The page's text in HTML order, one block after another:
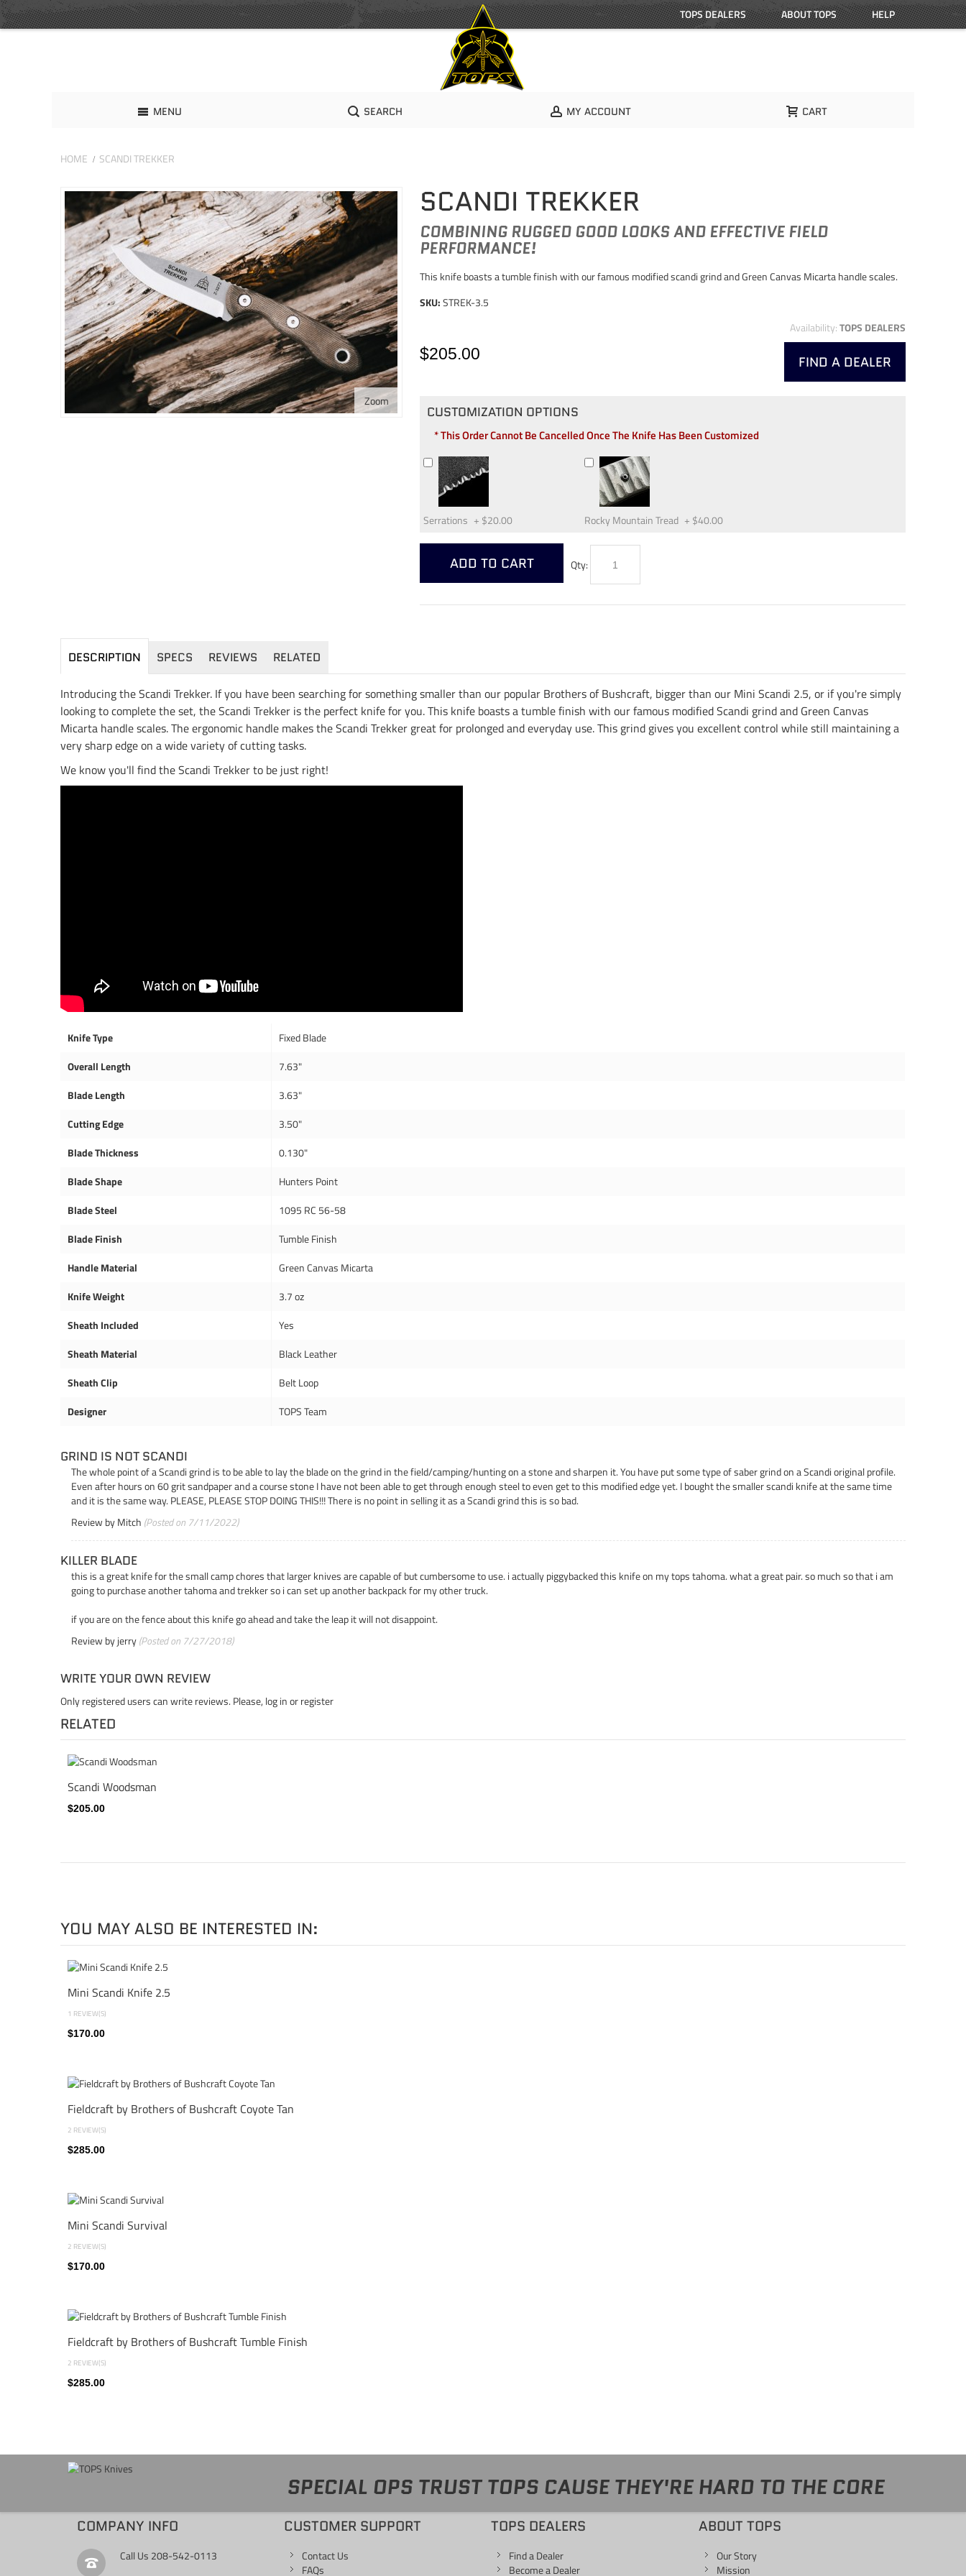
HELP
ABOUT TOPS
TOPS DEALERS
MENU SEARCH MY ACCOUNT CART
HOME SCANDI TREKKER
Zoom
SCANDI TREKKER
COMBINING RUGGED GOOD LOOKS AND EFFECTIVE FIELD
PERFORMANCE!
This knife boasts a tumble finish with our famous modified scandi grind and Green Canvas Micarta handle scales.
SKU:STREK-3.5
Availability:TOPS DEALERS
FIND A DEALER
$205.00
CUSTOMIZATION OPTIONS
* This Order Cannot Be Cancelled Once The Knife Has Been Customized
Serrations + $20.00 Rocky Mountain Tread + $40.00
Qty:
ADD TO CART
DESCRIPTION SPECS REVIEWS RELATED
Introducing the Scandi Trekker. If you have been searching for something smaller than our popular Brothers of Bushcraft, bigger than our Mini Scandi 2.5, or if you're simply
looking to complete the set, the Scandi Trekker is the perfect knife for you. This knife boasts a tumble finish with our famous modified Scandi grind and Green Canvas
Micarta handle scales. The ergonomic handle makes the Scandi Trekker great for prolonged and everyday use. This grind gives you excellent control while still maintaining a
very sharp edge on a wide variety of cutting tasks.
We know you'll find the Scandi Trekker to be just right!
Knife Type
Fixed Blade
Overall Length
7.63"
Blade Length
3.63"
Cutting Edge
3.50"
Blade Thickness
0.130"
Blade Shape
Hunters Point
Blade Steel
1095 RC 56-58
Blade Finish
Tumble Finish
Handle Material
Green Canvas Micarta
Knife Weight
3.7 oz
Sheath Included
Yes
Sheath Material
Black Leather
Sheath Clip
Belt Loop
Designer
TOPS Team
GRIND IS NOT SCANDI
The whole point of a Scandi grind is to be able to lay the blade on the grind in the field/camping/hunting on a stone and sharpen it. You have put some type of saber grind on a Scandi original profile.
Even after hours on 60 grit sandpaper and a course stone I have not been able to get through enough steel to even get to this modified edge yet. I bought the smaller scandi knife at the same time
and it is the same way. PLEASE, PLEASE STOP DOING THIS!!! There is no point in selling it as a Scandi grind this is so bad.
Review byMitch (Posted on 7/11/2022)
KILLER BLADE
this is a great knife for the small camp chores that larger knives are capable of but cumbersome to use. i actually piggybacked this knife on my tops tahoma. what a great pair. so much so that i am
going to purchase another tahoma and trekker so i can set up another backpack for my other truck.
if you are on the fence about this knife go ahead and take the leap it will not disappoint.
Review byjerry(Posted on 7/27/2018)
WRITE YOUR OWN REVIEW
Only registered users can write reviews. Please, log inorregister
RELATED
Scandi Woodsman
$205.00
YOU MAY ALSO BE INTERESTED IN:
Mini Scandi Knife 2.5
1 REVIEW(S)
$170.00
Fieldcraft by Brothers of Bushcraft Coyote Tan
2 REVIEW(S)
$285.00
Mini Scandi Survival
2 REVIEW(S)
$170.00
Fieldcraft by Brothers of Bushcraft Tumble Finish
2 REVIEW(S)
$285.00
SPECIAL OPS TRUST TOPS CAUSE THEY'RE HARD TO THE CORE
COMPANY INFO
Call Us 208-542-0113
CUSTOMER SUPPORT
Contact Us
FAQs
TOPS DEALERS
Find a Dealer
Become a Dealer
ABOUT TOPS
Our Story
Mission